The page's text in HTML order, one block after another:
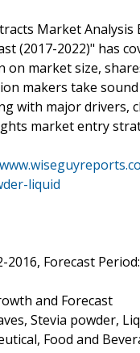
Market Analysis
(2017-2022)" has
on market size,
makers take
with major
market entry
liquid
Forecast
and Forecast
Stevia powder,
Food and